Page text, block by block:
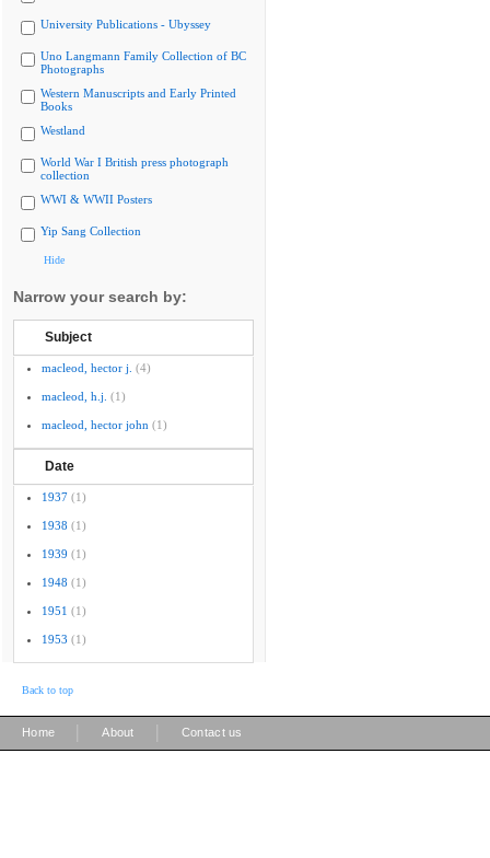
University Publications - Ubyssey
Uno Langmann Family Collection of BC
Photographs
Western Manuscripts and Early Printed
Books
Westland
World War I British press photograph
collection
WWI & WWII Posters
Yip Sang Collection
Hide
Narrow your search by:
Subject
macleod, hector j. (4)
macleod, h.j. (1)
macleod, hector john (1)
Date
1937 (1)
1938 (1)
1939 (1)
1948 (1)
1951 (1)
1953 (1)
Back to top
Home About Contact us